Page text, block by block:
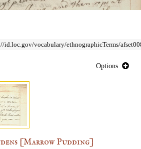
id.loc.gov/vocabulary/ethnographicTerms/
Options
[Marrow Pudding]